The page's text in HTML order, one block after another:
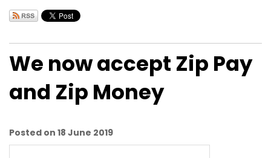
We now accept Zip Pay
and Zip Money
Posted on 18 June 2019